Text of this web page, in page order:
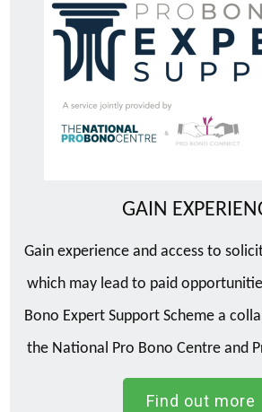
GAIN
Gain experience and access to
which may lead to paid
Bono Expert Support Scheme a
the National Pro Bono Centre and
Find out more